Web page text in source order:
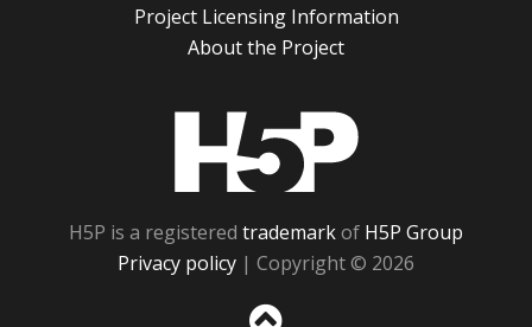
Project Licensing Information
About the Project
H5P is a registered trademarkof H5P Group
Privacy policy | Copyright © 2026